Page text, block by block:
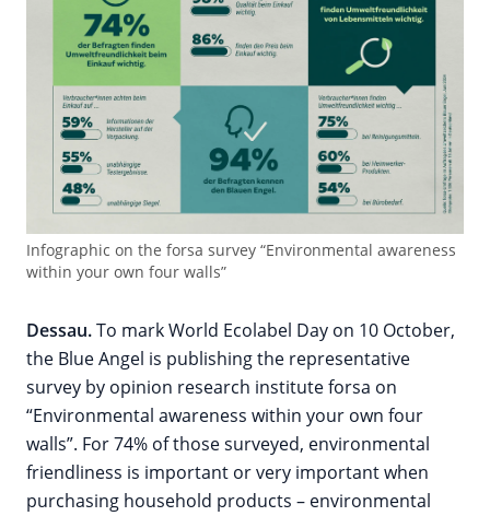
Infographic on the forsa survey “Environmental awareness
within your own four walls”
Dessau.To mark World Ecolabel Day on 10 October,
the Blue Angel is publishing the representative
survey by opinion research institute forsa on
“Environmental awareness within your own four
walls”. For 74% of those surveyed, environmental
friendliness is important or very important when
purchasing household products – environmental